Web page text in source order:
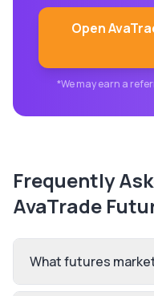
Open
*We may earn a
Frequently
AvaTrade
What futures